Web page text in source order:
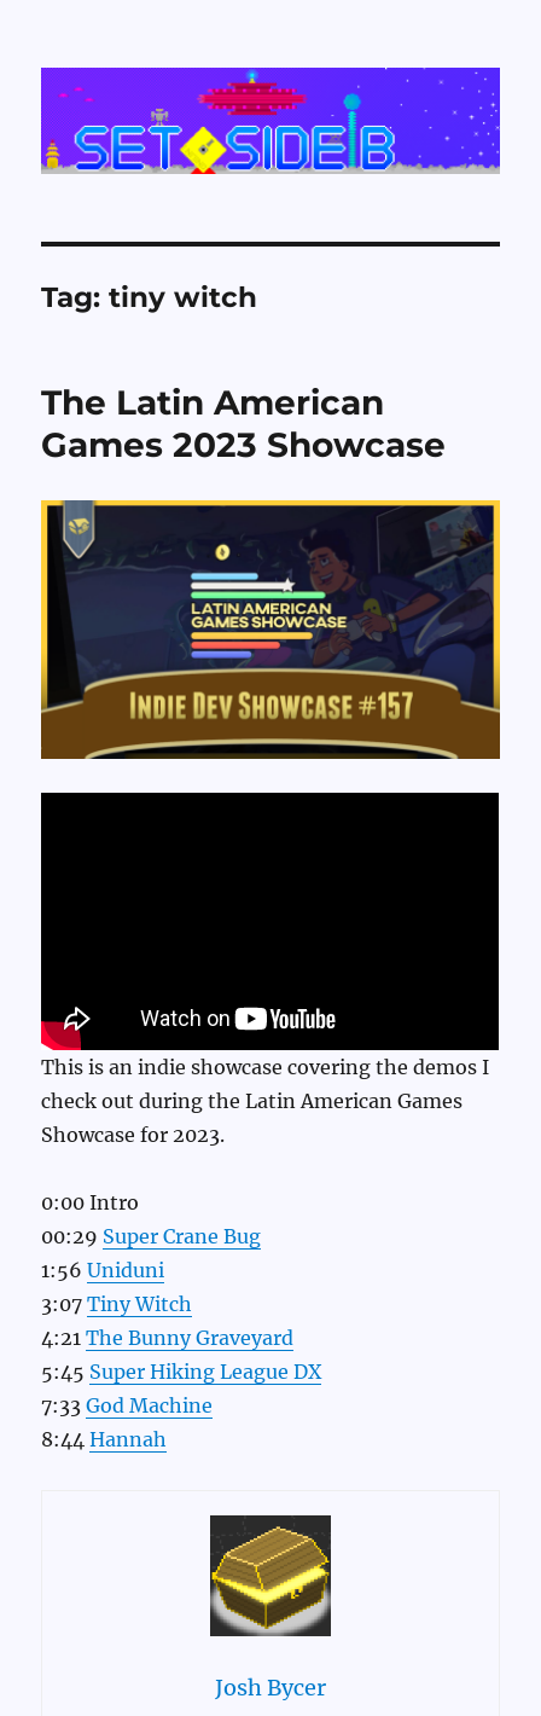
Set Side B
Tag:tiny witch
The Latin American
Games 2023 Showcase
This is an indie showcase covering the demos I
check out during the Latin American Games
Showcase for 2023.
0:00 Intro
00:29 Super Crane Bug
1:56Uniduni
3:07Tiny Witch
4:21The Bunny Graveyard
5:45 Super Hiking League DX
7:33God Machine
8:44Hannah
Josh Bycer